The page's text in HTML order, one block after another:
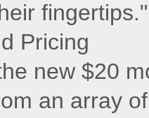
fingertips."
Pricing
new $20
an array